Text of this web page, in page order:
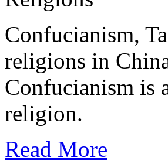
Confucianism,
religions in
Confucianism is
religion.
Read More